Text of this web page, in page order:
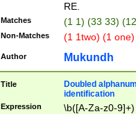
RE.
Matches (1 1) (33 33)
Non-Matches (1 1two) (1
Author Mukundh
Title
Doubled
identification
Expression \b([A-Za-z0-